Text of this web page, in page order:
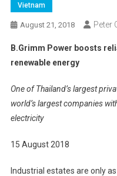
Vietnam
August 21, 2018 Peter
B.Grimm Power boosts
renewable energy
One of Thailand’s largest
world’s largest companies
electricity
15 August 2018
Industrial estates are only